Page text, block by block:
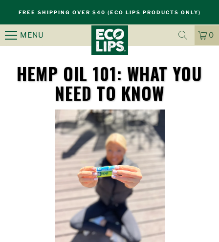
FREE SHIPPING OVER $40 (ECO LIPS PRODUCTS ONLY)
MENU
0
HEMP OIL 101: WHAT YOU
NEED TO KNOW